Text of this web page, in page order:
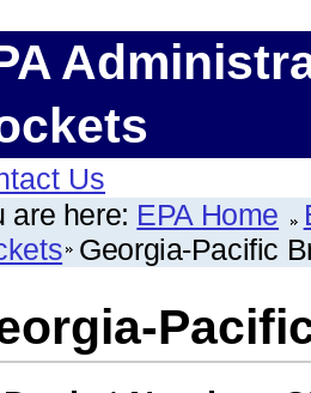
Us
are here: EPA Home
Georgia-Pacific